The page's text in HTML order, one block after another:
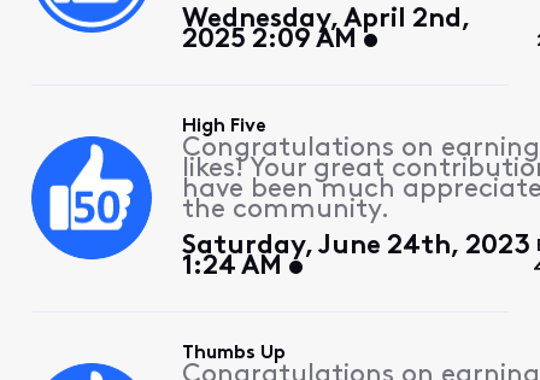
Wednesday, April 2nd,
2025 2:09 AM
High Five
Congratulations on
likes! Your great
have been much
the community.
Saturday, June 24th, 2023
1:24 AM
Thumbs Up